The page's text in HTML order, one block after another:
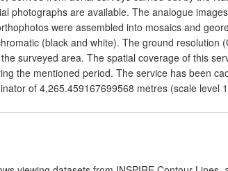
photographs are available. The analogue
were assembled into mosaics and
(black and white). The ground resolution
surveyed area. The spatial coverage of this
the mentioned period. The service has been
of 4,265.459167699568 metres (scale level